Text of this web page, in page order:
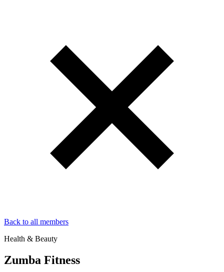
Back to all members
Health & Beauty
Zumba Fitness